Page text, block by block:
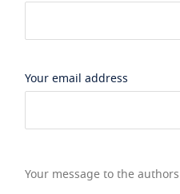
Your email address
Your message to the authors